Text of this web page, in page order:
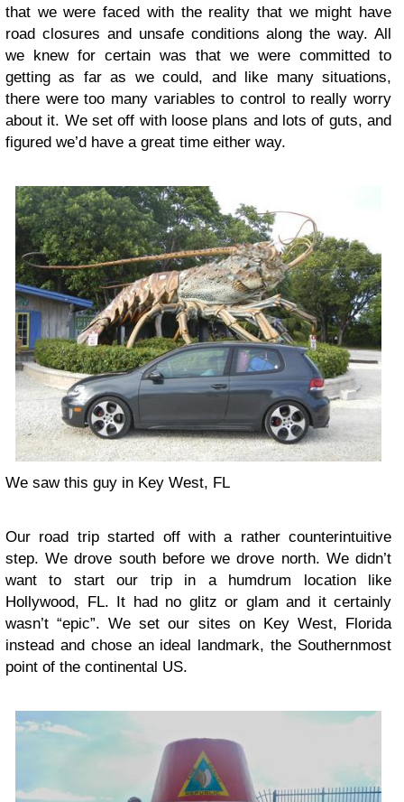
that we were faced with the reality that we might have
road closures and unsafe conditions along the way. All
we knew for certain was that we were committed to
getting as far as we could, and like many situations,
there were too many variables to control to really worry
about it. We set off with loose plans and lots of guts, and
figured we’d have a great time either way.
We saw this guy in Key West, FL
Our road trip started off with a rather counterintuitive
step. We drove south before we drove north. We didn’t
want to start our trip in a humdrum location like
Hollywood, FL. It had no glitz or glam and it certainly
wasn’t “epic”. We set our sites on Key West, Florida
instead and chose an ideal landmark, the Southernmost
point of the continental US.